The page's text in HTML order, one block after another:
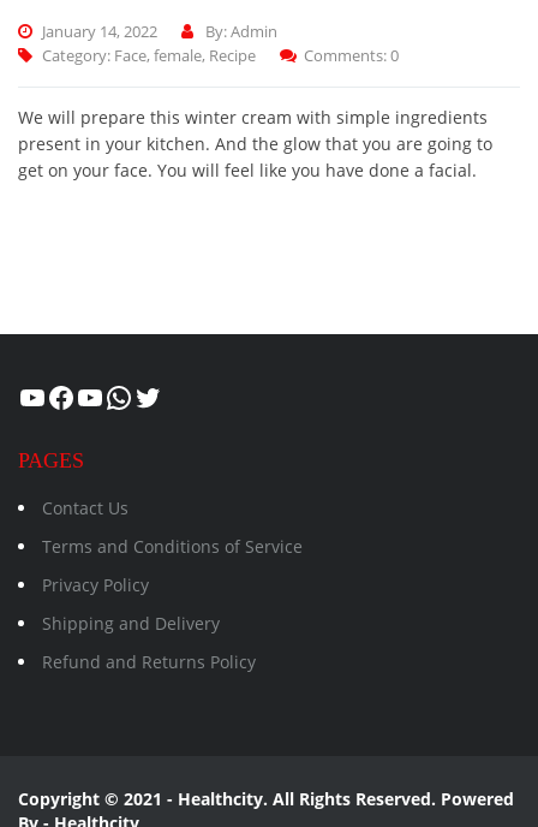
January 14, 2022
By: Admin
Category: Face, female, Recipe Comments: 0
We will prepare this winter cream with simple ingredients
present in your kitchen. And the glow that you are going to
get on your face. You will feel like you have done a facial.
Healthcity
Facebook
Suman Healthcity
WhatsApp
Twitter
PAGES
Contact Us
Terms and Conditions of Service
Privacy Policy
Shipping and Delivery
Refund and Returns Policy
Copyright © 2021 - Healthcity. All Rights Reserved. Powered
By - Healthcity